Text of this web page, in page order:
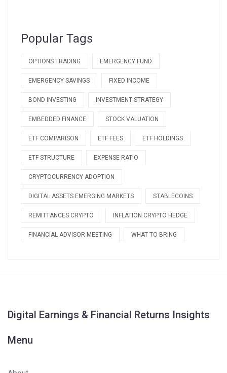
Popular Tags
OPTIONS TRADING EMERGENCY FUND
EMERGENCY SAVINGS FIXED INCOME
BOND INVESTING INVESTMENT STRATEGY
EMBEDDED FINANCE STOCK VALUATION
ETF COMPARISON ETF FEES ETF HOLDINGS
ETF STRUCTURE EXPENSE RATIO
CRYPTOCURRENCY ADOPTION
DIGITAL ASSETS EMERGING MARKETS STABLECOINS
REMITTANCES CRYPTO INFLATION CRYPTO HEDGE
FINANCIAL ADVISOR MEETING WHAT TO BRING
Digital Earnings & Financial Returns Insights
Menu